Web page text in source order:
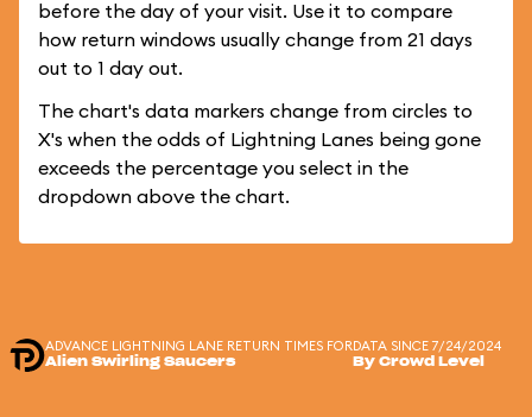
before the day of your visit. Use it to compare
how return windows usually change from 21 days
out to 1 day out.
The chart's data markers change from circles to
X's when the odds of Lightning Lanes being gone
exceeds the percentage you select in the
dropdown above the chart.
ADVANCE LIGHTNING LANE RETURN TIMES FOR
Alien Swirling Saucers
DATA SINCE 7/24/2024
By Crowd Level